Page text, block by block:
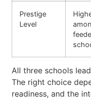
Prestige
Level
All three schools
The right choice
readiness, and the